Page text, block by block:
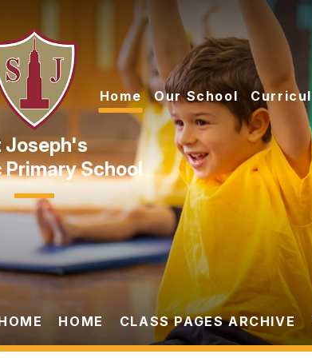
School
Home Our School
HOME CLASS PAGES ARCHIVE